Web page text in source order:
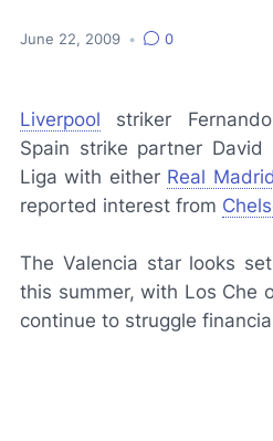
June 22, 2009 • 0
Liverpool striker
Spain strike partner
Liga with either Real Madrid
reported interest from
The Valencia star looks
this summer, with Los Che
continue to struggle